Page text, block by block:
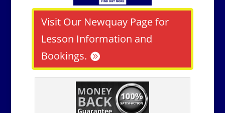
Visit Our Newquay Page for
Lesson Information and
Bookings.